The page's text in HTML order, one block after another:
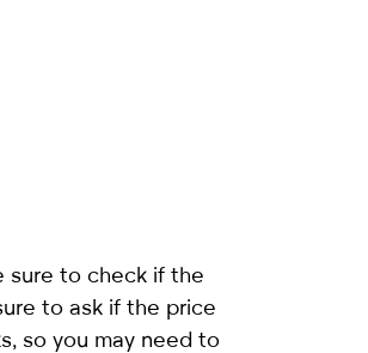
sure to check if the
to ask if the price
so you may need to